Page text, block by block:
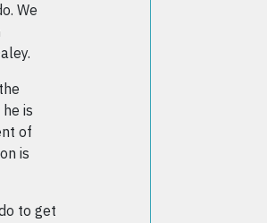
We
is
of
is
to get